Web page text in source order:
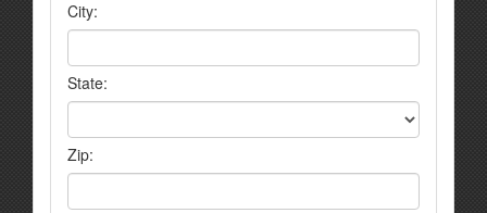
City:
State:
Zip: